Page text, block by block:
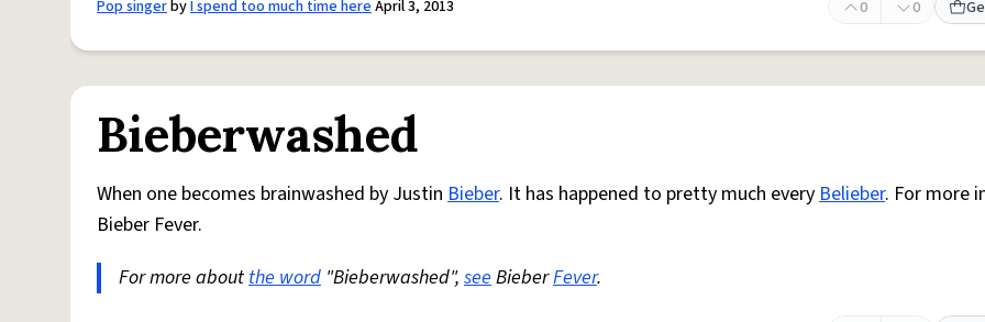
Pop singerbyI spend too much time hereApril 3, 2013 0 0
Bieberwashed
When one becomes brainwashed by Justin Bieber. It has happened to pretty much everyBelieber. For more
Bieber Fever.
For more aboutthe word "Bieberwashed", seeBieberFever.